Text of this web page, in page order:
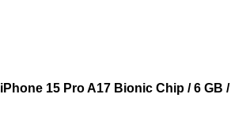
iPhone 15 Pro A17 Bionic Chip / 6 GB /